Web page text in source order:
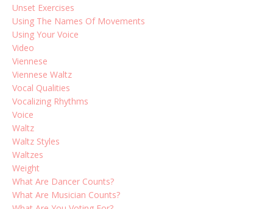
Unset Exercises
Using The Names Of Movements
Using Your Voice
Video
Viennese
Viennese Waltz
Vocal Qualities
Vocalizing Rhythms
Voice
Waltz
Waltz Styles
Waltzes
Weight
What Are Dancer Counts?
What Are Musician Counts?